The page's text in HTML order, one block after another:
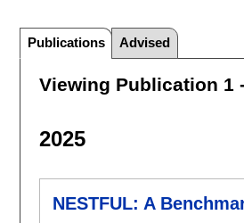
Publications Advised
Viewing Publication 1
2025
NESTFUL: A